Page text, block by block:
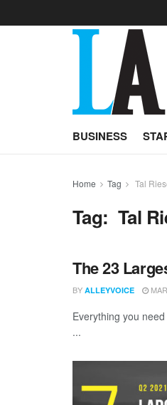
BUSINESS
Home Tag Tal
Tag: Tal
The 23
BY ALLEYVOICE
Everything you
...